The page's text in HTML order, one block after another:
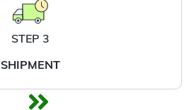
STEP 3
SHIPMENT